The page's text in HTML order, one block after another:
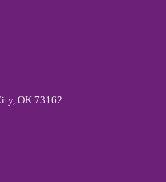
OK 73162